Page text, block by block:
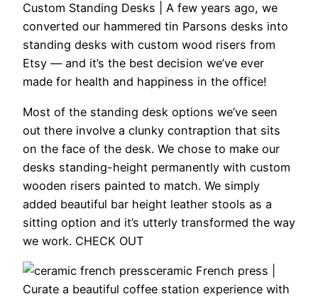
Custom Standing Desks |
A few years ago, we
converted our hammered tin Parsons desks into
standing desks with custom wood risers from
Etsy — and it’s the best decision we’ve ever
made for health and happiness in the office!
Most of the standing desk options we’ve seen
out there involve a clunky contraption that sits
on the face of the desk. We chose to make our
desks standing-height permanently with custom
wooden risers painted to match. We simply
added beautiful bar height leather stools as a
sitting option and it’s utterly transformed the way
we work. CHECK OUT
ceramic French press |
Curate a beautiful coffee station experience with